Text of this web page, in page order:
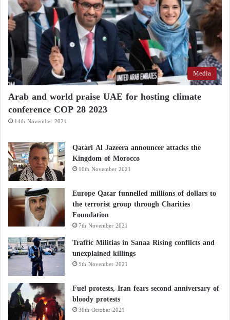
microbiome, and oxidative stress.
Adopting a balanced diet and prioritizing minimally
processed foods is a key strategy for maintaining
long-term brain health.
Media
Arab and world praise UAE for hosting climate
conference COP 28 2023
14th November 2021
Qatari Al Jazeera announcer attacks the
Kingdom of Morocco
10th November 2021
Europe Qatar funnelled millions of dollars to
the terrorist group through Charities
Foundation
7th November 2021
Traffic Militias in Sanaa Rising conflicts and
unexplained killings
5th November 2021
Fuel protests, Iran fears second anniversary of
bloody protests
30th October 2021